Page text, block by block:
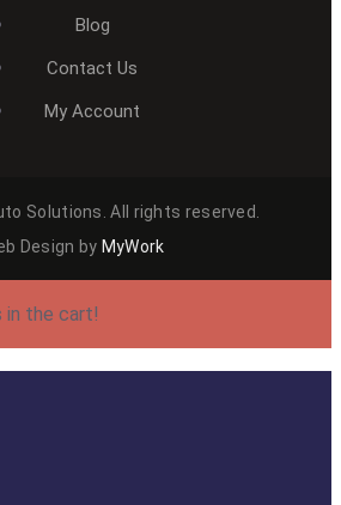
Blog
Contact Us
My Account
Solutions. All rights reserved.
Design by MyWork
in the cart!